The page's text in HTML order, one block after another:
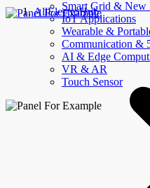
Smart Grid & New
IoT Applications
Wearable &
Communication &
AI & Edge
VR & AR
Touch Sensor
AllElectroHub